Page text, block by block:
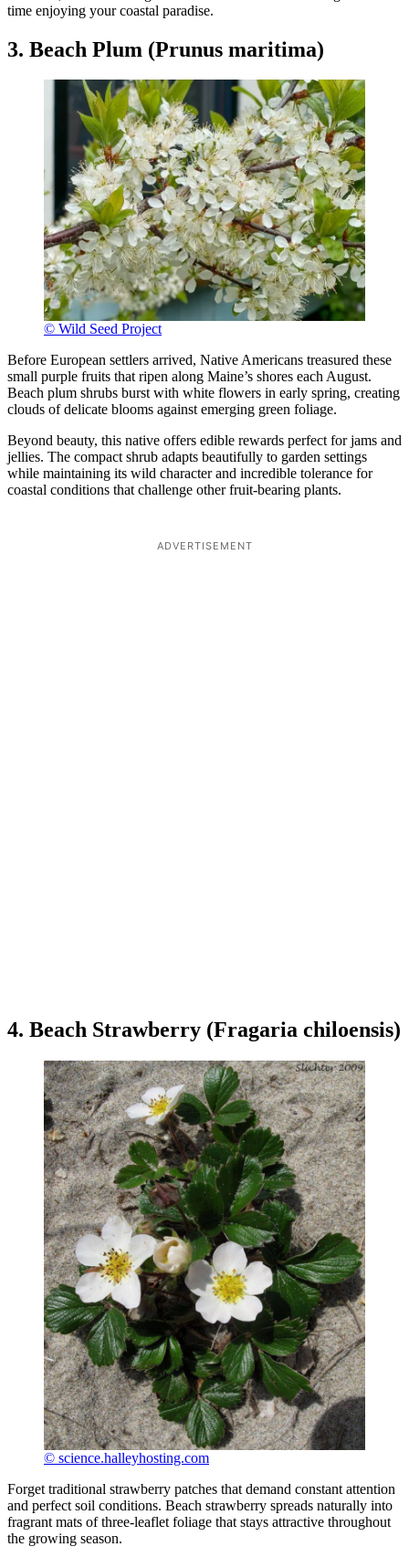
time enjoying your coastal paradise.
3. Beach Plum (Prunus maritima)
© Wild Seed Project
Before European settlers arrived, Native Americans treasured these
small purple fruits that ripen along Maine’s shores each August.
Beach plum shrubs burst with white flowers in early spring, creating
clouds of delicate blooms against emerging green foliage.
Beyond beauty, this native offers edible rewards perfect for jams and
jellies. The compact shrub adapts beautifully to garden settings
while maintaining its wild character and incredible tolerance for
coastal conditions that challenge other fruit-bearing plants.
ADVERTISEMENT
4. Beach Strawberry (Fragaria chiloensis)
© science.halleyhosting.com
Forget traditional strawberry patches that demand constant attention
and perfect soil conditions. Beach strawberry spreads naturally into
fragrant mats of three-leaflet foliage that stays attractive throughout
the growing season.